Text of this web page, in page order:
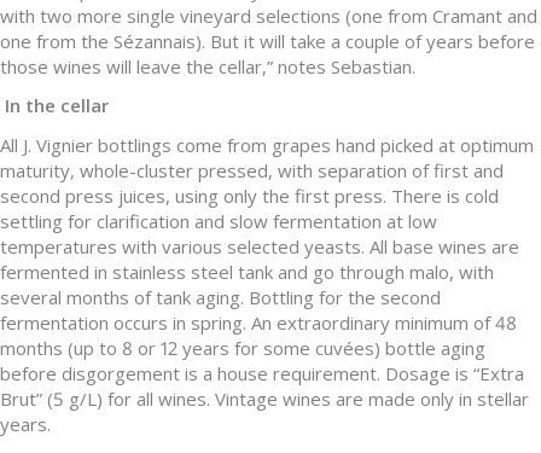
with two more single vineyard selections (one from Cramant and
one from the Sézannais). But it will take a couple of years before
those wines will leave the cellar,” notes Sebastian.
In the cellar
All J. Vignier bottlings come from grapes hand picked at optimum
maturity, whole-cluster pressed, with separation of first and
second press juices, using only the first press. There is cold
settling for clarification and slow fermentation at low
temperatures with various selected yeasts. All base wines are
fermented in stainless steel tank and go through malo, with
several months of tank aging. Bottling for the second
fermentation occurs in spring. An extraordinary minimum of 48
months (up to 8 or 12 years for some cuvées) bottle aging
before disgorgement is a house requirement. Dosage is “Extra
Brut” (5 g/L) for all wines. Vintage wines are made only in stellar
years.